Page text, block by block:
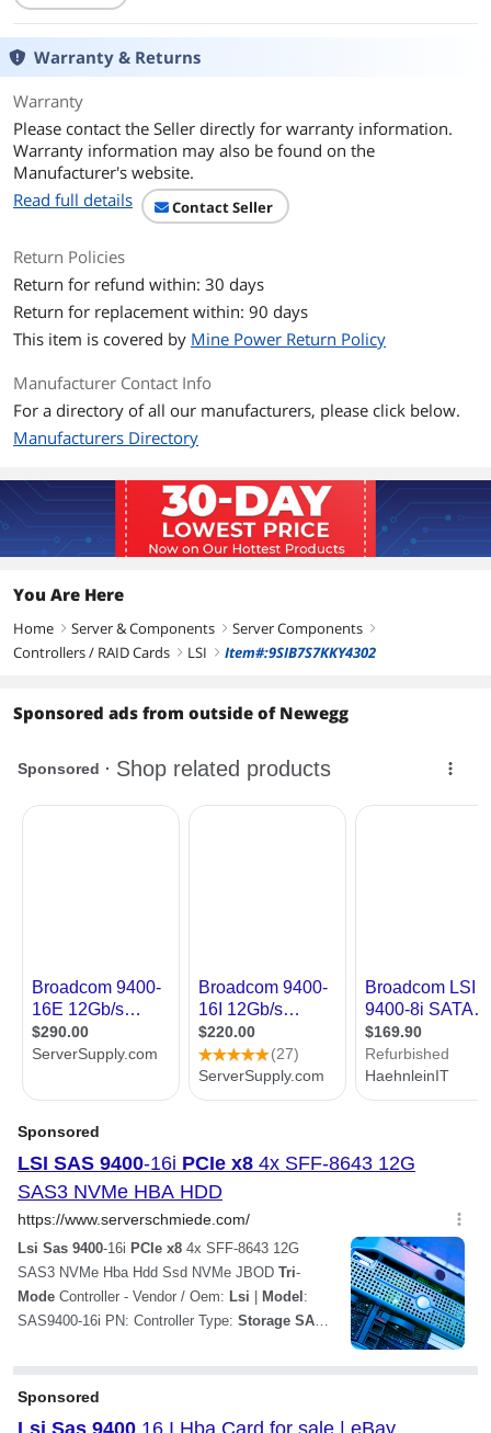
Operating Systems
Supported
Dimensions
Features
Features
Devices Supported: SAS / SATA: 1024
Operating Temperature: 10 degree to
55 degree Celsius
+/- 9%
PCI Power: Typical: 11.18W
copper, Active Optical
I/O Controller: SAS3416
condensing
Additional Information
First Listed on Newegg October 05, 2025
Warranty & Returns
Warranty
Please contact the Seller directly for warranty information.
Warranty information may also be found on the
Manufacturer's website.
Read full details
Contact Seller
Return Policies
Return for refund within: 30 days
Return for replacement within: 90 days
This item is covered by Mine Power Return Policy
Manufacturer Contact Info
For a directory of all our manufacturers, please click below.
Manufacturers Directory
You Are Here
Home right Server & Components right Server Components right
Controllers / RAID Cards right LSI right Item#:9SIB7S7KKY4302
Sponsored ads from outside of Newegg